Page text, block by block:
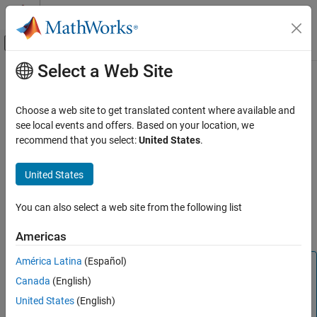
Skip to content
Off-Canvas Navigation Menu Toggle
Documentation Home
Data Types
deal
ON THIS PAGE
Description
Output Arguments
Tips
Main Content
deal
Distribute inputs to outputs
Syntax
[B1,...,Bn] = deal(A)
Note
In most cases, you do not need the
use array indexing and comma-separated lists when
Select a Web Site
Choose a web site to get translated content where available and
see local events and offers. Based on your location, we
recommend that you select:United States.
United States
You can also select a web site from the following list
Americas
América Latina (Español)
Canada (English)
United States (English)